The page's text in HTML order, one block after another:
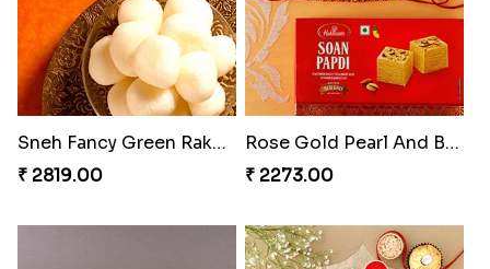
Sneh Fancy Green Rakhi with 1 Kg Rasgulla Tin
₹ 2819.00
Rose Gold Pearl And Beads Rakhi with 250 Grams Soan Papdi and Almonds
₹ 2273.00